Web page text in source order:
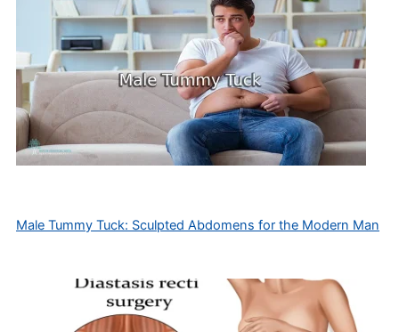
Male Tummy Tuck: Sculpted Abdomens for the Modern Man